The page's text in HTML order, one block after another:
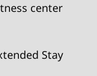
center
Stay